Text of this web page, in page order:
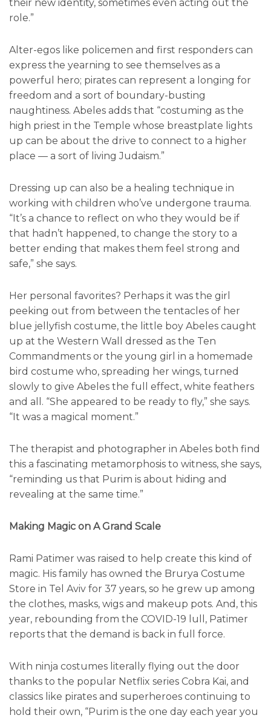
their new identity, sometimes even acting out the
role.”
Alter-egos like policemen and first responders can
express the yearning to see themselves as a
powerful hero; pirates can represent a longing for
freedom and a sort of boundary-busting
naughtiness. Abeles adds that “costuming as the
high priest in the Temple whose breastplate lights
up can be about the drive to connect to a higher
place — a sort of living Judaism.”
Dressing up can also be a healing technique in
working with children who’ve undergone trauma.
“It’s a chance to reflect on who they would be if
that hadn’t happened, to change the story to a
better ending that makes them feel strong and
safe,” she says.
Her personal favorites? Perhaps it was the girl
peeking out from between the tentacles of her
blue jellyfish costume, the little boy Abeles caught
up at the Western Wall dressed as the Ten
Commandments or the young girl in a homemade
bird costume who, spreading her wings, turned
slowly to give Abeles the full effect, white feathers
and all. “She appeared to be ready to fly,” she says.
“It was a magical moment.”
The therapist and photographer in Abeles both find
this a fascinating metamorphosis to witness, she says,
“reminding us that Purim is about hiding and
revealing at the same time.”
Making Magic on A Grand Scale
Rami Patimer was raised to help create this kind of
magic. His family has owned the Brurya Costume
Store in Tel Aviv for 37 years, so he grew up among
the clothes, masks, wigs and makeup pots. And, this
year, rebounding from the COVID-19 lull, Patimer
reports that the demand is back in full force.
With ninja costumes literally flying out the door
thanks to the popular Netflix series Cobra Kai, and
classics like pirates and superheroes continuing to
hold their own, “Purim is the one day each year you